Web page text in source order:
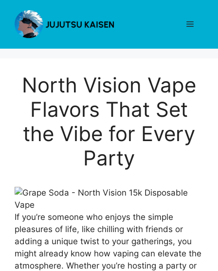
content
Menu
North Vision Vape
Flavors That Set
the Vibe for Every
Party
If you’re someone who enjoys the simple
pleasures of life, like chilling with friends or
adding a unique twist to your gatherings, you
might already know how vaping can elevate the
atmosphere. Whether you’re hosting a party or